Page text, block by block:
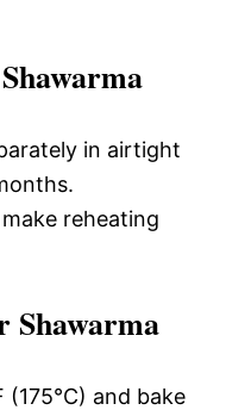
in airtight
reheating
Shawarma
(175°C) and bake